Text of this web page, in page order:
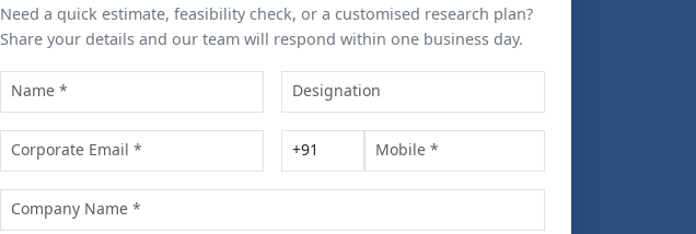
Need a quick estimate, feasibility check, or a customised research plan?
Share your details and our team will respond within one business day.